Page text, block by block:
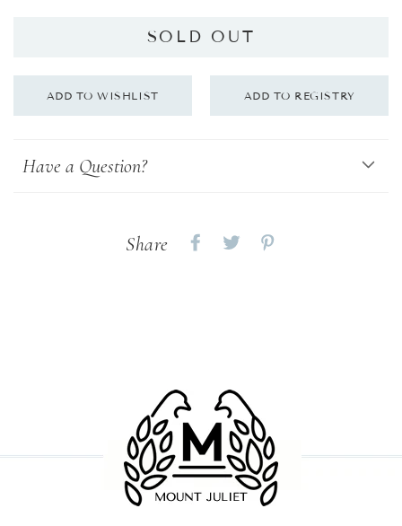
SOLD OUT
Have a Question?
Share
Share Share